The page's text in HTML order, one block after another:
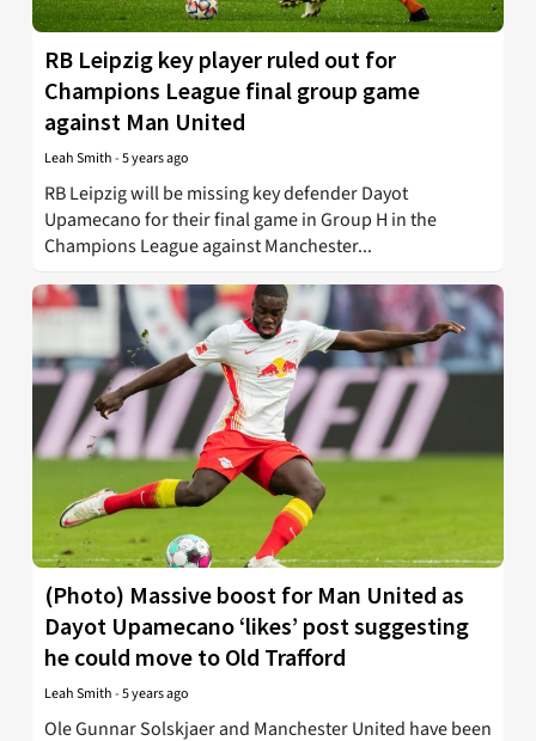
RB Leipzig key player ruled out for
Champions League final group game
against Man United
Leah Smith-5 years ago
RB Leipzig will be missing key defender Dayot
Upamecano for their final game in Group H in the
Champions League against Manchester...
(Photo) Massive boost for Man United as
Dayot Upamecano ‘likes’ post suggesting
he could move to Old Trafford
Leah Smith-5 years ago
Ole Gunnar Solskjaer and Manchester United have been